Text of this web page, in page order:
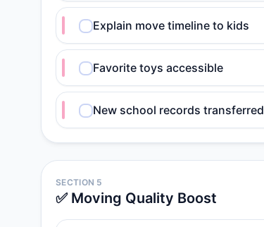
Explain move timeline to kids
Favorite toys accessible
New school records transferred
SECTION 5
✅ Moving Quality Boost